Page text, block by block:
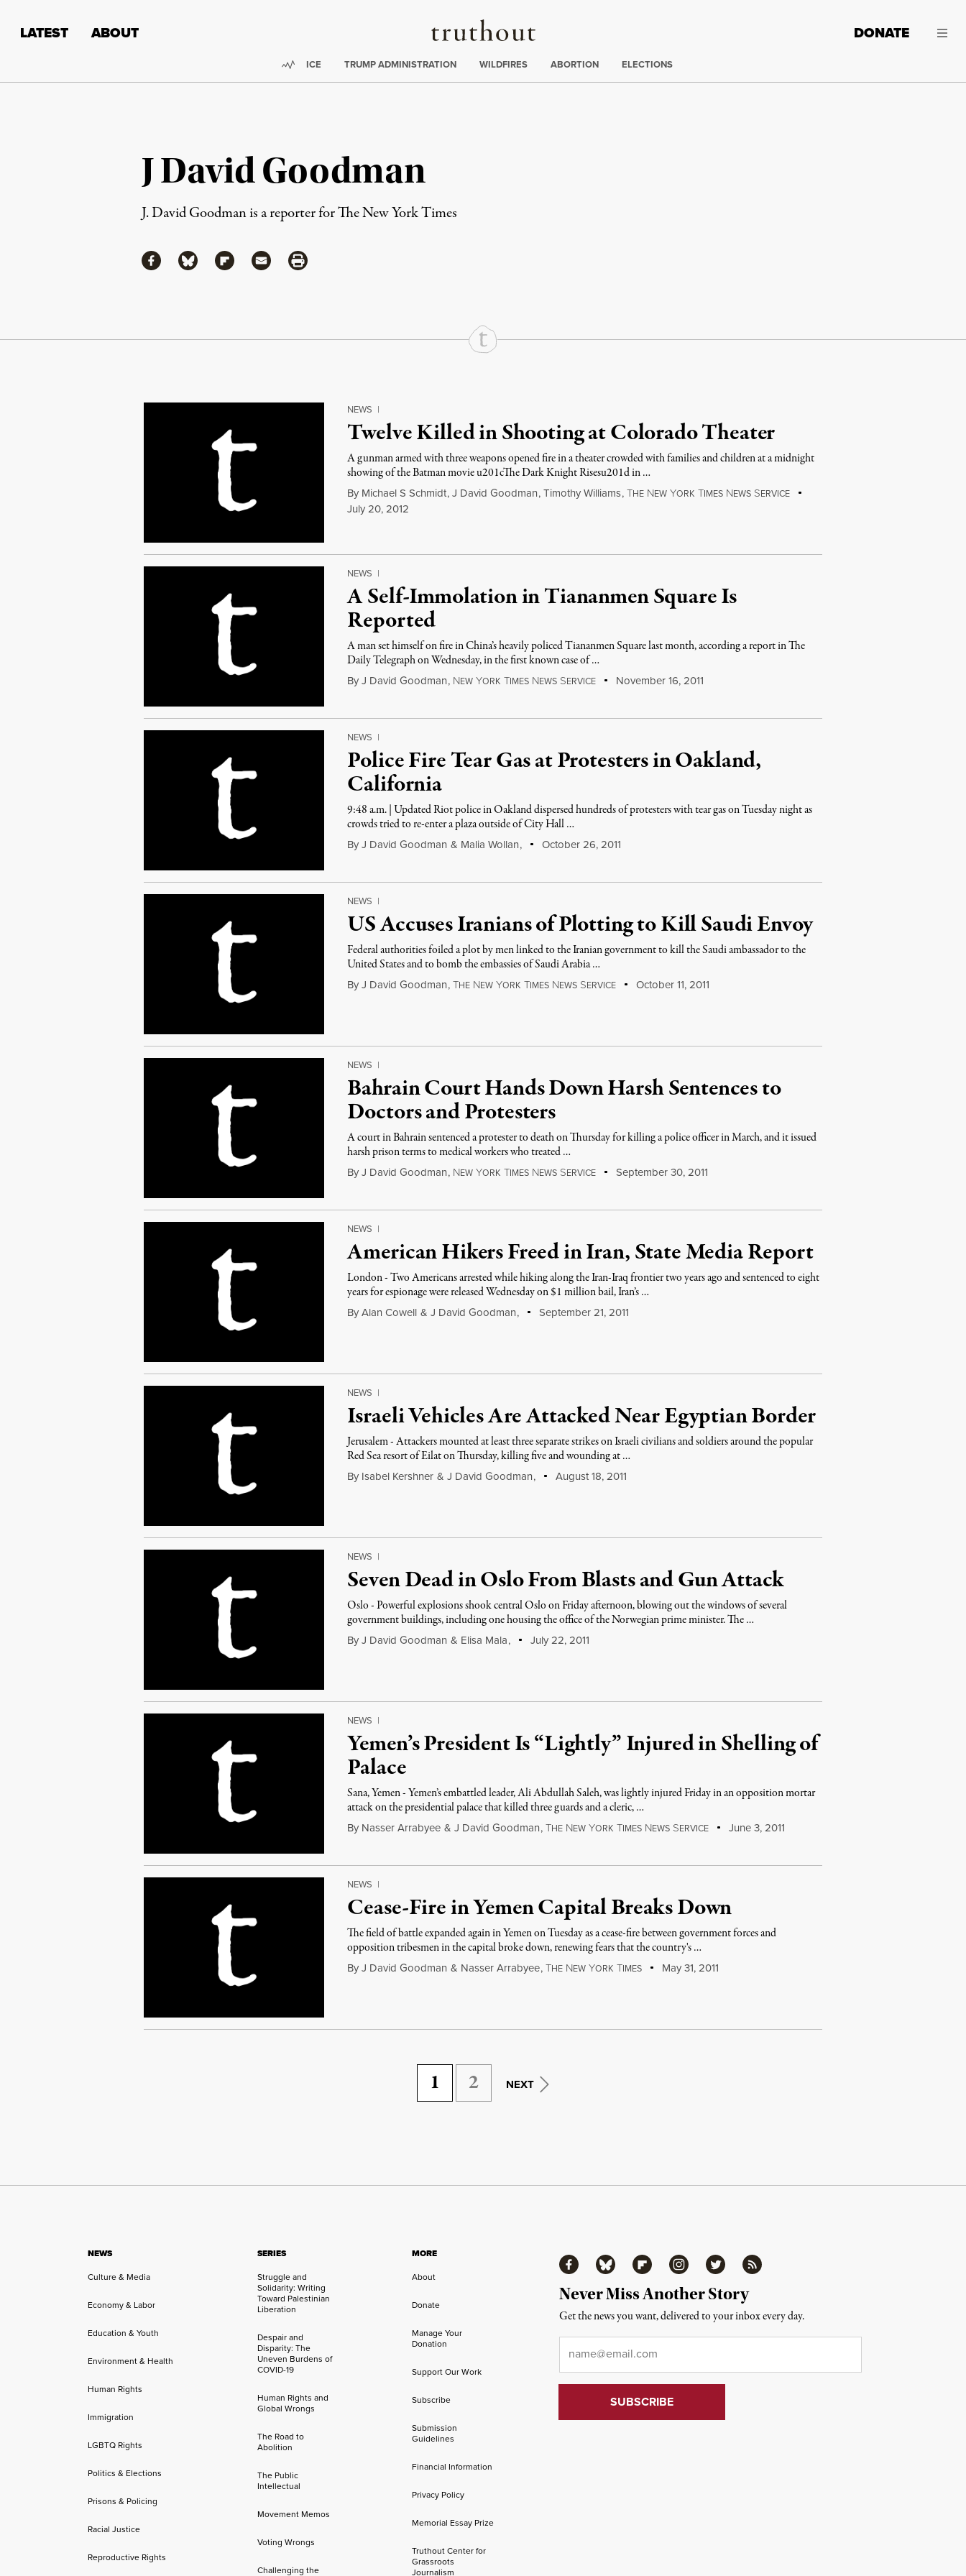
Truthout
LATEST ABOUT DONATE
Trending:
ICE TRUMP ADMINISTRATION WILDFIRES ABORTION ELECTIONS
J David Goodman
J. David Goodman is a reporter for The New York Times
ShareShare via Facebook
Share via Bluesky
Share via Flipboard
Share via MailShare via Print
Continue Reading On Truthout
NEWS |
Twelve Killed in Shooting at Colorado Theater
A gunman armed with three weapons opened fire in a theater crowded with families and children at a midnight
showing of the Batman movie u201cThe Dark Knight Risesu201d in …
By Michael S Schmidt,J David Goodman,Timothy Williams,THE NEW YORK TIMES NEWS SERVICE
July 20, 2012
NEWS |
A Self-Immolation in Tiananmen Square Is
Reported
A man set himself on fire in China’s heavily policed Tiananmen Square last month, according a report in The
Daily Telegraph on Wednesday, in the first known case of …
By J David Goodman, NEW YORK TIMES NEWS SERVICE November 16, 2011
NEWS |
Police Fire Tear Gas at Protesters in Oakland,
California
9:48 a.m. | Updated Riot police in Oakland dispersed hundreds of protesters with tear gas on Tuesday night as
crowds tried to re-enter a plaza outside of City Hall …
By J David Goodman & Malia Wollan, October 26, 2011
NEWS |
US Accuses Iranians of Plotting to Kill Saudi Envoy
Federal authorities foiled a plot by men linked to the Iranian government to kill the Saudi ambassador to the
United States and to bomb the embassies of Saudi Arabia …
By J David Goodman,THE NEW YORK TIMES NEWS SERVICE October 11, 2011
NEWS |
Bahrain Court Hands Down Harsh Sentences to
Doctors and Protesters
A court in Bahrain sentenced a protester to death on Thursday for killing a police officer in March, and it issued
harsh prison terms to medical workers who treated …
By J David Goodman, NEW YORK TIMES NEWS SERVICE September 30, 2011
NEWS |
American Hikers Freed in Iran, State Media Report
London - Two Americans arrested while hiking along the Iran-Iraq frontier two years ago and sentenced to eight
years for espionage were released Wednesday on $1 million bail, Iran’s …
By Alan Cowell & J David Goodman, September 21, 2011
NEWS |
Israeli Vehicles Are Attacked Near Egyptian Border
Jerusalem - Attackers mounted at least three separate strikes on Israeli civilians and soldiers around the popular
Red Sea resort of Eilat on Thursday, killing five and wounding at …
By Isabel Kershner & J David Goodman, August 18, 2011
NEWS |
Seven Dead in Oslo From Blasts and Gun Attack
Oslo - Powerful explosions shook central Oslo on Friday afternoon, blowing out the windows of several
government buildings, including one housing the office of the Norwegian prime minister. The …
By J David Goodman & Elisa Mala, July 22, 2011
NEWS |
Yemen’s President Is “Lightly” Injured in Shelling of
Palace
Sana, Yemen - Yemen’s embattled leader, Ali Abdullah Saleh, was lightly injured Friday in an opposition mortar
attack on the presidential palace that killed three guards and a cleric, …
By Nasser Arrabyee & J David Goodman,THE NEW YORK TIMES NEWS SERVICE June 3, 2011
NEWS |
Cease-Fire in Yemen Capital Breaks Down
The field of battle expanded again in Yemen on Tuesday as a cease-fire between government forces and
opposition tribesmen in the capital broke down, renewing fears that the country's …
By J David Goodman & Nasser Arrabyee,THE NEW YORK TIMES May 31, 2011
1 2 NEXT
NEWS
Culture & Media
Economy & Labor
Education & Youth
Environment & Health
Human Rights
Immigration
LGBTQ Rights
Politics & Elections
Prisons & Policing
Racial Justice
Reproductive Rights
SERIES
Struggle and
Solidarity: Writing
Toward Palestinian
Liberation
Despair and
Disparity: The
Uneven Burdens of
COVID-19
Human Rights and
Global Wrongs
The Road to
Abolition
The Public
Intellectual
Movement Memos
Voting Wrongs
Challenging the
MORE
About
Donate
Manage Your
Donation
Support Our Work
Subscribe
Submission
Guidelines
Financial Information
Privacy Policy
Memorial Essay Prize
Truthout Center for
Grassroots
Journalism
FacebookBluesky FlipboardInstagramTwitter RSS
Never Miss Another Story
Get the news you want, delivered to your inbox every day.